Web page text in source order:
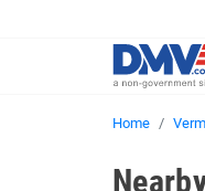
Home